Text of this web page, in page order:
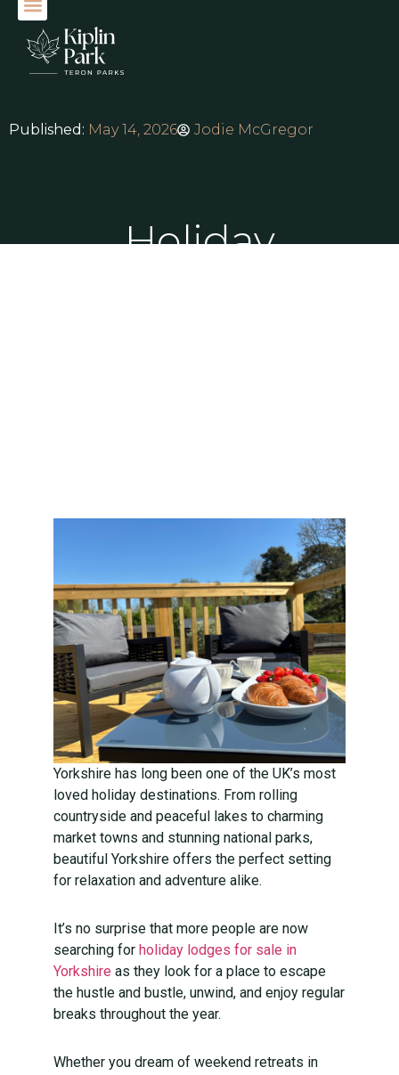
Published: May 14, 2026 Jodie McGregor
Holiday
Yorkshire has long been one of the UK’s most
loved holiday destinations. From rolling
countryside and peaceful lakes to charming
market towns and stunning national parks,
beautiful Yorkshire offers the perfect setting
for relaxation and adventure alike.
It’s no surprise that more people are now
searching for holiday lodges for sale in
Yorkshire as they look for a place to escape
the hustle and bustle, unwind, and enjoy regular
breaks throughout the year.
Whether you dream of weekend retreats in